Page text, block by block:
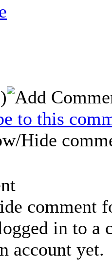
to this
Hide
comment
in to a
account yet.